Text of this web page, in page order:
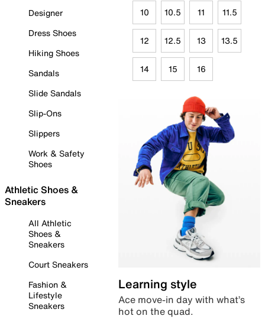
Designer
Dress Shoes
Hiking Shoes
Sandals
Slide Sandals
Slip-Ons
Slippers
Work & Safety
Shoes
Athletic Shoes &
Sneakers
All Athletic
Shoes &
Sneakers
Court Sneakers
Fashion &
Lifestyle
Sneakers
10 10.5 11 11.5
12 12.5 13 13.5
14 15 16
Learning style
Ace move-in day with what’s
hot on the quad.